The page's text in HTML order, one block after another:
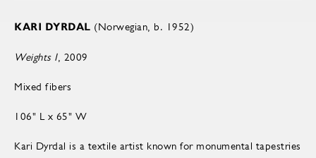
KARI DYRDAL (Norwegian, b. 1952)
Weights I, 2009
Mixed fibers
106" L x 65" W
Kari Dyrdal is a textile artist known for monumental tapestries